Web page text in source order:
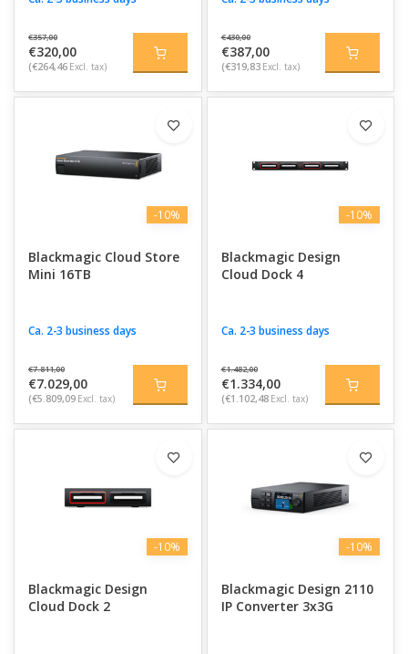
€357,00
€320,00
(€264,46 Excl. tax)
€430,00
€387,00
(€319,83 Excl. tax)
-10%
Blackmagic Cloud Store
Mini 16TB
Ca. 2-3 business days
€7.811,00
€7.029,00
(€5.809,09 Excl. tax)
-10%
Blackmagic Design
Cloud Dock 4
Ca. 2-3 business days
€1.482,00
€1.334,00
(€1.102,48 Excl. tax)
-10%
Blackmagic Design
Cloud Dock 2
-10%
Blackmagic Design 2110
IP Converter 3x3G